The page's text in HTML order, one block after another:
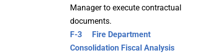
Manager to execute contractual
documents.
F-3 Fire Department
Consolidation Fiscal Analysis